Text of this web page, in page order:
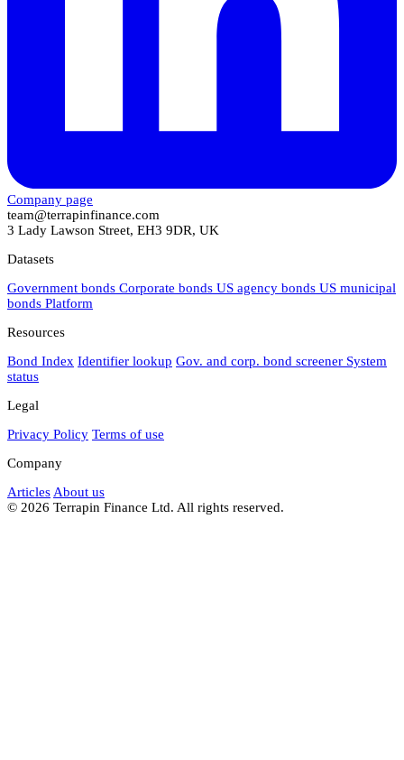
Company page
team@terrapinfinance.com
3 Lady Lawson Street, EH3 9DR, UK
Datasets
Government bonds Corporate bonds US agency bonds US municipal
bonds Platform
Resources
Bond Index Identifier lookup Gov. and corp. bond screener System
status
Legal
Privacy Policy Terms of use
Company
Articles About us
© 2026 Terrapin Finance Ltd. All rights reserved.